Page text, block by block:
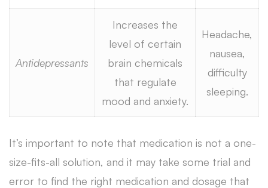
Antidepressants
Increases the
level of certain
brain chemicals
that regulate
mood and anxiety.
Headache,
nausea,
difficulty
sleeping.
It’s important to note that medication is not a one-
size-fits-all solution, and it may take some trial and
error to find the right medication and dosage that